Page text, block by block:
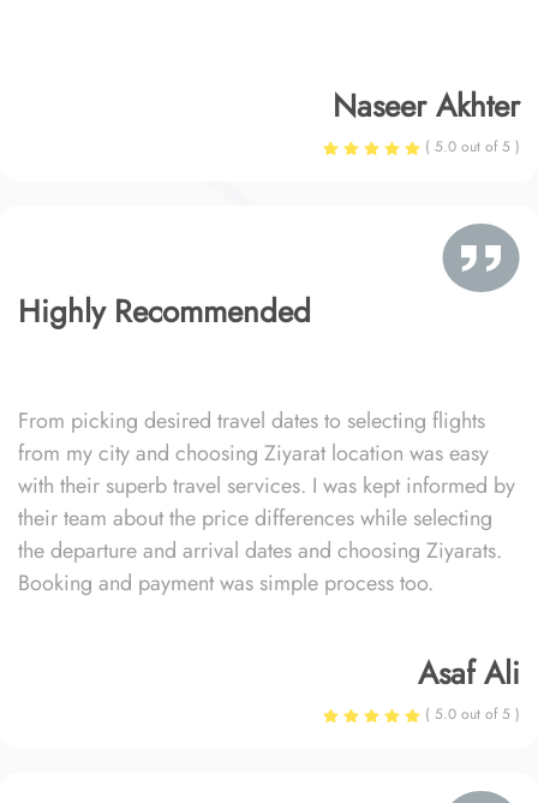
Naseer Akhter
( 5.0 out of 5 )
Highly Recommended
From picking desired travel dates to selecting flights
from my city and choosing Ziyarat location was easy
with their superb travel services. I was kept informed by
their team about the price differences while selecting
the departure and arrival dates and choosing Ziyarats.
Booking and payment was simple process too.
Asaf Ali
( 5.0 out of 5 )